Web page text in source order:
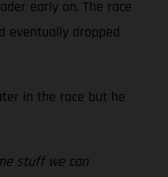
early on. The race
eventually dropped
in the race but he
stuff we can